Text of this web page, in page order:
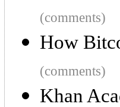
(comments)
How
(comments)
Khan